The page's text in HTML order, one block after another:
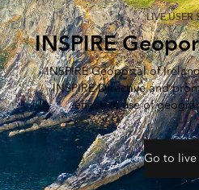
LIVE USER
INSPIRE
INSPIRE Geoportal of
INSPIRE Directive and
effective use of
Go to live